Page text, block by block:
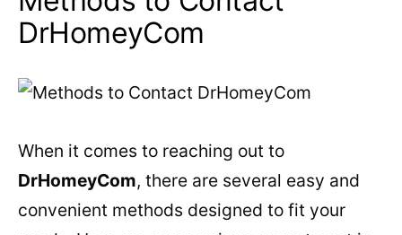
DrHomeyCom
When it comes to reaching out to
DrHomeyCom, there are several easy and
convenient methods designed to fit your